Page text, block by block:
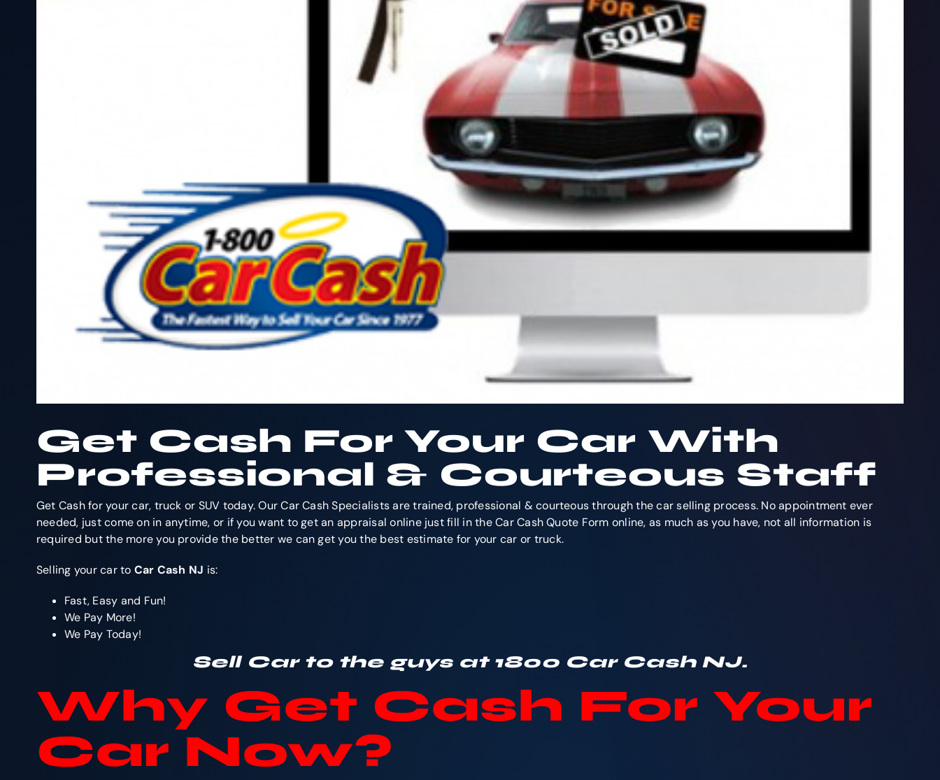
Get Cash For Your Car With
Professional & Courteous Staff
Get Cash for your car, truck or SUV today. Our Car Cash Specialists are trained, professional & courteous through the car selling process. No appointment ever
needed, just come on in anytime, or if you want to get an appraisal online just fill in the Car Cash Quote Form online, as much as you have, not all information is
required but the more you provide the better we can get you the best estimate for your car or truck.
Selling your car to Car Cash NJ is:
Fast, Easy and Fun!
We Pay More!
We Pay Today!
Sell Car to the guys at 1800 Car Cash NJ.
Why Get Cash For Your
Car Now?